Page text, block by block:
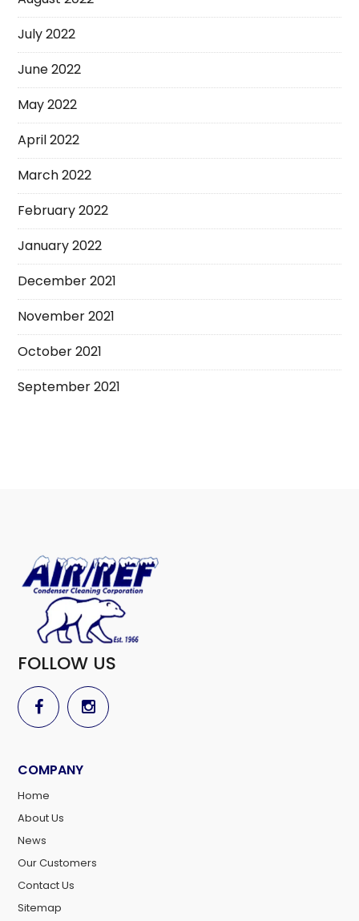
July 2022
June 2022
May 2022
April 2022
March 2022
February 2022
January 2022
December 2021
November 2021
October 2021
September 2021
FOLLOW US
COMPANY
Home
About Us
News
Our Customers
Contact Us
Sitemap